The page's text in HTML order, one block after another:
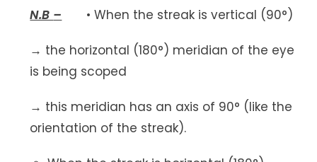
N.B – • When the streak is vertical (90°)
→ the horizontal (180°) meridian of the eye
is being scoped
→ this meridian has an axis of 90° (like the
orientation of the streak).